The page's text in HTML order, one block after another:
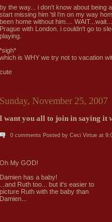
by the way... i don't know about being
start missing him 'til i'm on my way
been home without him....
Prague with London. i couldn't go to
playing.
*sigh*
which is WHY we try not to vacation
cute
Sunday, November 25, 2007
I want you all to join in saying it
0 comments Posted by Ceci Virtue at
Oh My GOD!
Damien has a baby!
...and Ruth too... but it's easier to
picture Ruth with the baby than
Damien...